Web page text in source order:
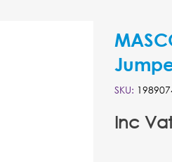
SKU:
Inc